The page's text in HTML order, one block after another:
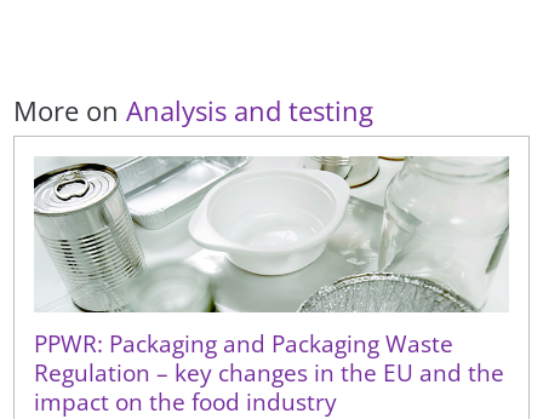
More onAnalysis and testing
PPWR: Packaging and Packaging Waste
Regulation – key changes in the EU and the
impact on the food industry